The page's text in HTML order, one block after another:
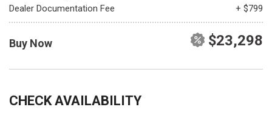
Dealer Documentation Fee
+ $799
Buy Now $23,298
CHECK AVAILABILITY